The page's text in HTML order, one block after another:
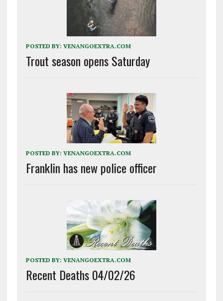
POSTED BY: VENANGOEXTRA.COM
Trout season opens Saturday
POSTED BY: VENANGOEXTRA.COM
Franklin has new police officer
POSTED BY: VENANGOEXTRA.COM
Recent Deaths 04/02/26